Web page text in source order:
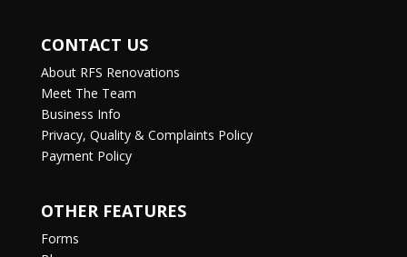
CONTACT US
About RFS Renovations
Meet The Team
Business Info
Privacy, Quality & Complaints Policy
Payment Policy
OTHER FEATURES
Forms